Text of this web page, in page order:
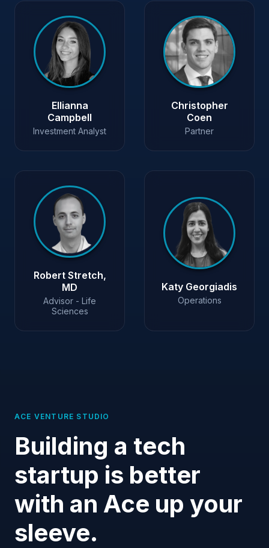
Ellianna
Campbell
Investment Analyst
Christopher
Coen
Partner
Robert Stretch,
MD
Advisor - Life
Sciences
Katy Georgiadis
Operations
ACE VENTURE STUDIO
Building a tech
startup is better
with an Ace up your
sleeve.